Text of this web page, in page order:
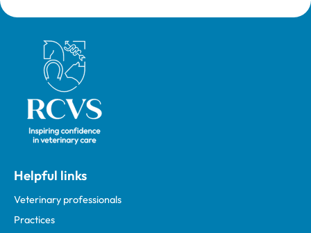
Royal College of Veterinary Surgeons
Helpful links
Veterinary professionals
Practices